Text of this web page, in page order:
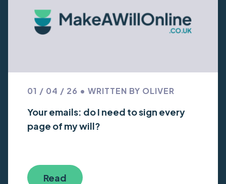
01 / 04 / 26 • WRITTEN BY OLIVER
Your emails: do I need to sign every
page of my will?
Read